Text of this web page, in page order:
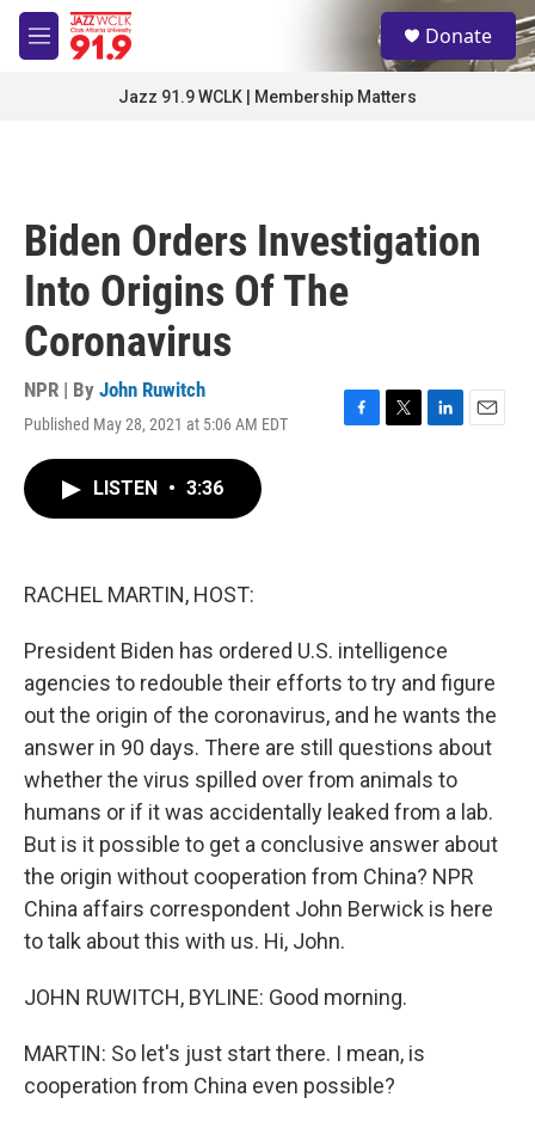
Skip to main content
M
e
S
e
a
Donate
Jazz 91.9 WCLK | Membership Matters
Biden Orders Investigation
Into Origins Of The
Coronavirus
NPR | By John Ruwitch
Published May 28, 2021 at 5:06 AM EDT
F
T
L
E
LISTEN • 3:36
RACHEL MARTIN, HOST:
President Biden has ordered U.S. intelligence
agencies to redouble their efforts to try and figure
out the origin of the coronavirus, and he wants the
answer in 90 days. There are still questions about
whether the virus spilled over from animals to
humans or if it was accidentally leaked from a lab.
But is it possible to get a conclusive answer about
the origin without cooperation from China? NPR
China affairs correspondent John Berwick is here
to talk about this with us. Hi, John.
JOHN RUWITCH, BYLINE: Good morning.
MARTIN: So let's just start there. I mean, is
cooperation from China even possible?